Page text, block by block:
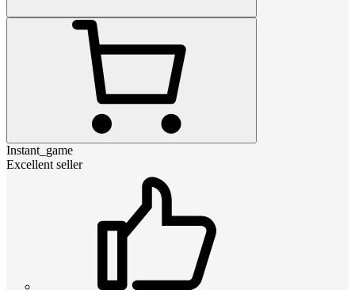
Instant_game
Excellent seller